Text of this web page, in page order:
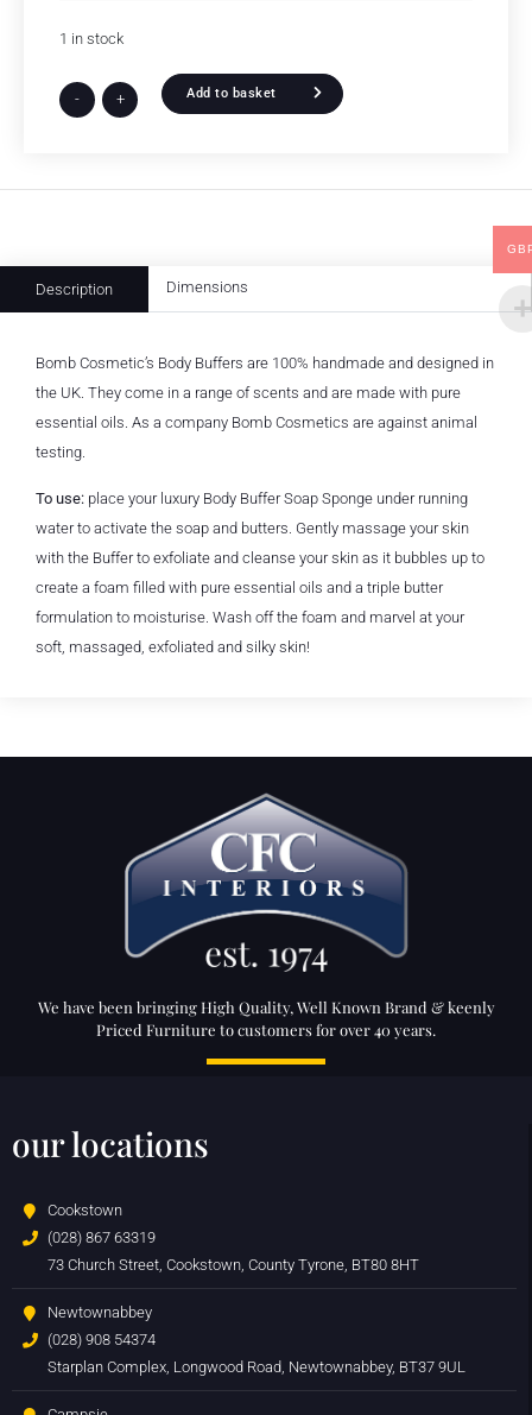
1 in stock
- + Add to basket
Description Dimensions
Bomb Cosmetic’s Body Buffers are 100% handmade and designed in
the UK. They come in a range of scents and are made with pure
essential oils. As a company Bomb Cosmetics are against animal
testing.
To use: place your luxury Body Buffer Soap Sponge under running
water to activate the soap and butters. Gently massage your skin
with the Buffer to exfoliate and cleanse your skin as it bubbles up to
create a foam filled with pure essential oils and a triple butter
formulation to moisturise. Wash off the foam and marvel at your
soft, massaged, exfoliated and silky skin!
We have been bringing High Quality, Well Known Brand & keenly
Priced Furniture to customers for over 40 years.
our locations
Cookstown
(028) 867 63319
73 Church Street, Cookstown, County Tyrone, BT80 8HT
Newtownabbey
(028) 908 54374
Starplan Complex, Longwood Road, Newtownabbey, BT37 9UL